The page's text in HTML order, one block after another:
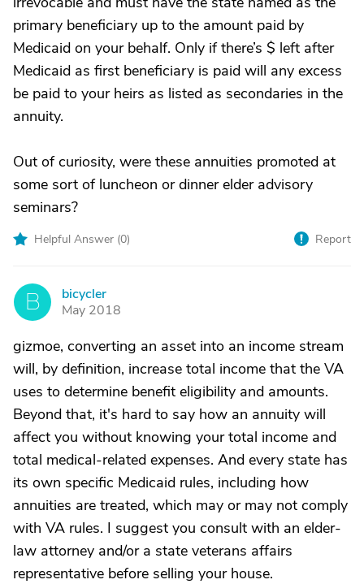
primary beneficiary up to the amount paid by
Medicaid on your behalf. Only if there’s $ left after
Medicaid as first beneficiary is paid will any excess
be paid to your heirs as listed as secondaries in the
annuity.
Out of curiosity, were these annuities promoted at
some sort of luncheon or dinner elder advisory
seminars?
Helpful Answer (0) Report
B
bicycler
May 2018
gizmoe, converting an asset into an income stream
will, by definition, increase total income that the VA
uses to determine benefit eligibility and amounts.
Beyond that, it's hard to say how an annuity will
affect you without knowing your total income and
total medical-related expenses. And every state has
its own specific Medicaid rules, including how
annuities are treated, which may or may not comply
with VA rules. I suggest you consult with an elder-
law attorney and/or a state veterans affairs
representative before selling your house.